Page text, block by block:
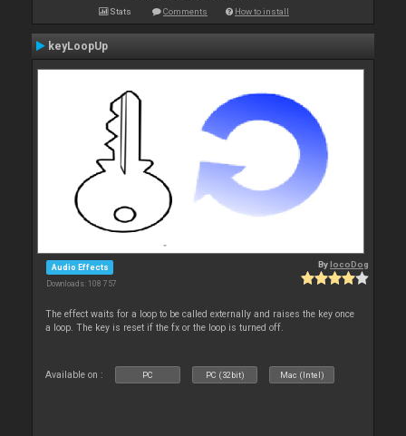
Stats Comments How to install
keyLoopUp
Audio Effects
Downloads: 108 757
BylocoDog
The effect waits for a loop to be called externally and raises the key once
a loop. The key is reset if the fx or the loop is turned off.
Available on : PC PC (32bit) Mac (Intel)